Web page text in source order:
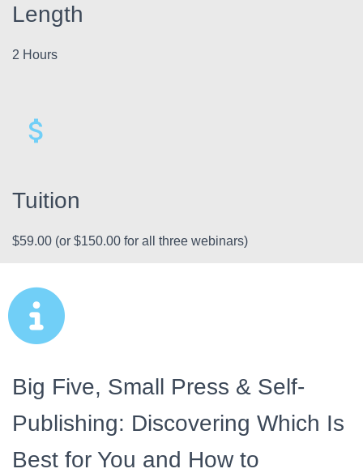
Length
2 Hours
Tuition
$59.00 (or $150.00 for all three webinars)
Big Five, Small Press & Self-
Publishing: Discovering Which Is
Best for You and How to